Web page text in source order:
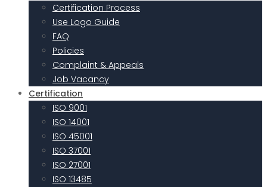
Certification Process
Use Logo Guide
FAQ
Policies
Complaint & Appeals
Job Vacancy
Certification
ISO 9001
ISO 14001
ISO 45001
ISO 37001
ISO 27001
ISO 13485